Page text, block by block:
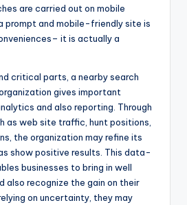
are carried out on mobile
prompt and mobile-friendly site is
it is actually a
critical parts, a nearby search
gives important
and also reporting. Through
as web site traffic, hunt positions,
the organization may refine its
show positive results. This data-
businesses to bring in well
also recognize the gain on their
on uncertainty, they may